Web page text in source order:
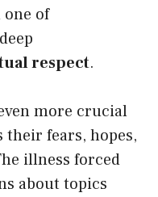
of
respect.
more crucial
their fears, hopes,
illness forced
about topics